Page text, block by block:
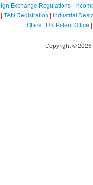
Exchange Regulations
TAN Registration
Industrial
Office
UK Patent Office
Copyright ©